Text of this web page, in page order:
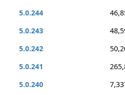
5.0.244
5.0.243
5.0.242
5.0.241
5.0.240